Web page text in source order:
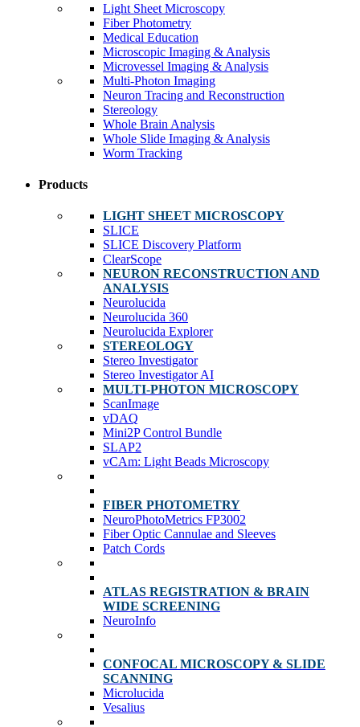
Light Sheet Microscopy
Fiber Photometry
Medical Education
Microscopic Imaging & Analysis
Microvessel Imaging & Analysis
Multi-Photon Imaging
Neuron Tracing and Reconstruction
Stereology
Whole Brain Analysis
Whole Slide Imaging & Analysis
Worm Tracking
Products
LIGHT SHEET MICROSCOPY
SLICE
SLICE Discovery Platform
ClearScope
NEURON RECONSTRUCTION AND
ANALYSIS
Neurolucida
Neurolucida 360
Neurolucida Explorer
STEREOLOGY
Stereo Investigator
Stereo Investigator AI
MULTI-PHOTON MICROSCOPY
ScanImage
vDAQ
Mini2P Control Bundle
SLAP2
vCAm: Light Beads Microscopy
FIBER PHOTOMETRY
NeuroPhotoMetrics FP3002
Fiber Optic Cannulae and Sleeves
Patch Cords
ATLAS REGISTRATION & BRAIN
WIDE SCREENING
NeuroInfo
CONFOCAL MICROSCOPY & SLIDE
SCANNING
Microlucida
Vesalius